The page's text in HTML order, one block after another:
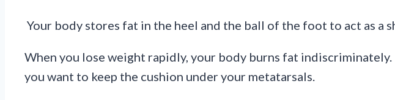
Your body stores fat in the heel and the ball of the foot to act as a
When you lose weight rapidly, your body burns fat indiscriminately.
you want to keep the cushion under your metatarsals.